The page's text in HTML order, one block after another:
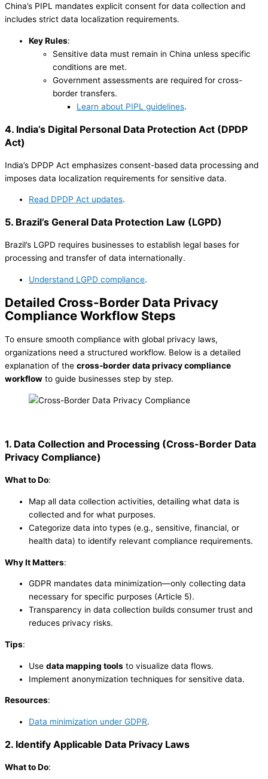
China’s PIPL mandates explicit consent for data collection and
includes strict data localization requirements.
Key Rules:
Sensitive data must remain in China unless specific
conditions are met.
Government assessments are required for cross-
border transfers.
Learn about PIPL guidelines.
4. India’s Digital Personal Data Protection Act (DPDP
Act)
India’s DPDP Act emphasizes consent-based data processing and
imposes data localization requirements for sensitive data.
Read DPDP Act updates.
5. Brazil’s General Data Protection Law (LGPD)
Brazil’s LGPD requires businesses to establish legal bases for
processing and transfer of data internationally.
Understand LGPD compliance.
Detailed Cross-Border Data Privacy
Compliance Workflow Steps
To ensure smooth compliance with global privacy laws,
organizations need a structured workflow. Below is a detailed
explanation of the cross-border data privacy compliance
workflow to guide businesses step by step.
1. Data Collection and Processing (Cross-Border Data
Privacy Compliance)
What to Do:
Map all data collection activities, detailing what data is
collected and for what purposes.
Categorize data into types (e.g., sensitive, financial, or
health data) to identify relevant compliance requirements.
Why It Matters:
GDPR mandates data minimization—only collecting data
necessary for specific purposes (Article 5).
Transparency in data collection builds consumer trust and
reduces privacy risks.
Tips:
Use data mapping tools to visualize data flows.
Implement anonymization techniques for sensitive data.
Resources:
Data minimization under GDPR.
2. Identify Applicable Data Privacy Laws
What to Do: